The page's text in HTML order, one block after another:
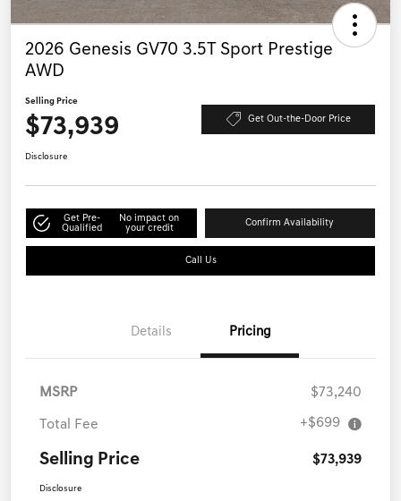
2026 Genesis GV70 3.5T Sport Prestige
AWD
Selling Price
$73,939 Get Out-the-Door Price
Disclosure
Get Pre-
Qualified
No impact on
your credit
Confirm Availability
Call Us
Details Pricing
MSRP $73,240
Total Fee +$699
Selling Price $73,939
Disclosure